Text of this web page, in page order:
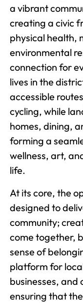
a vibrant
creating a civic
physical health,
environmental
connection for
lives in the
accessible
cycling, while
homes, dining,
forming a
wellness, art,
life.
At its core, the
designed to
community;
come together,
sense of
platform for
businesses,
ensuring that